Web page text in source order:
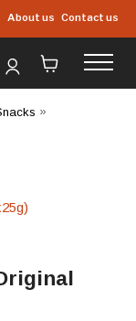
About us Contact us
»